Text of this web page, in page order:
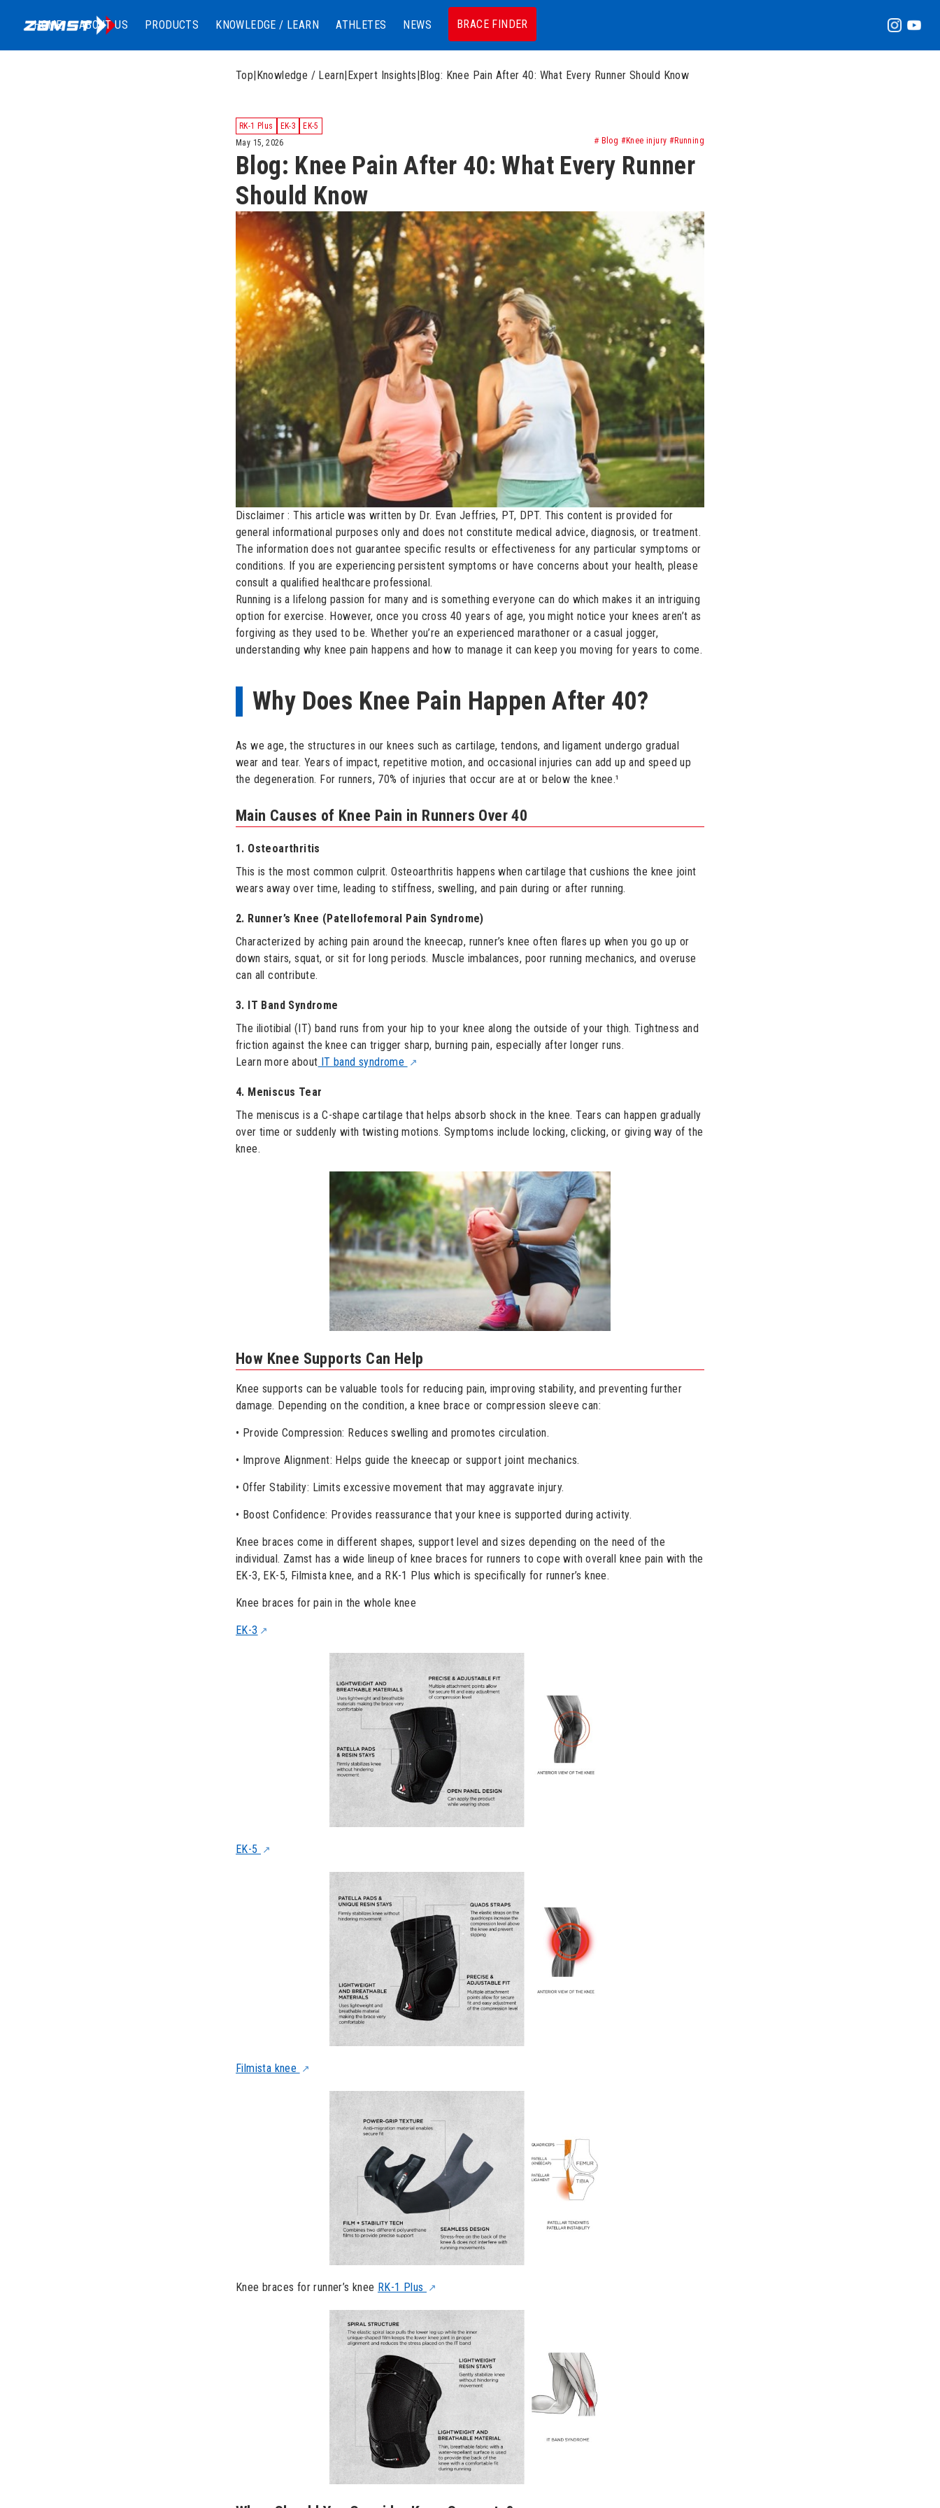
HOME ABOUT US PRODUCTS KNOWLEDGE / LEARN ATHLETES NEWS BRACE FINDER
Top|Knowledge / Learn|Expert Insights|Blog: Knee Pain After 40: What Every Runner Should Know
RK-1 Plus EK-3
EK-5
May 15, 2026
＃Blog #Knee injury #Running
Blog: Knee Pain After 40: What Every Runner
Should Know
Disclaimer : This article was written by Dr. Evan Jeffries, PT, DPT. This content is provided for
general informational purposes only and does not constitute medical advice, diagnosis, or treatment.
The information does not guarantee specific results or effectiveness for any particular symptoms or
conditions. If you are experiencing persistent symptoms or have concerns about your health, please
consult a qualified healthcare professional.
Running is a lifelong passion for many and is something everyone can do which makes it an intriguing
option for exercise. However, once you cross 40 years of age, you might notice your knees aren’t as
forgiving as they used to be. Whether you’re an experienced marathoner or a casual jogger,
understanding why knee pain happens and how to manage it can keep you moving for years to come.
Why Does Knee Pain Happen After 40?
As we age, the structures in our knees such as cartilage, tendons, and ligament undergo gradual
wear and tear. Years of impact, repetitive motion, and occasional injuries can add up and speed up
the degeneration. For runners, 70% of injuries that occur are at or below the knee.¹
Main Causes of Knee Pain in Runners Over 40
1. Osteoarthritis
This is the most common culprit. Osteoarthritis happens when cartilage that cushions the knee joint
wears away over time, leading to stiffness, swelling, and pain during or after running.
2. Runner’s Knee (Patellofemoral Pain Syndrome)
Characterized by aching pain around the kneecap, runner’s knee often flares up when you go up or
down stairs, squat, or sit for long periods. Muscle imbalances, poor running mechanics, and overuse
can all contribute.
3. IT Band Syndrome
The iliotibial (IT) band runs from your hip to your knee along the outside of your thigh. Tightness and
friction against the knee can trigger sharp, burning pain, especially after longer runs.
Learn more about IT band syndrome
4. Meniscus Tear
The meniscus is a C-shape cartilage that helps absorb shock in the knee. Tears can happen gradually
over time or suddenly with twisting motions. Symptoms include locking, clicking, or giving way of the
knee.
How Knee Supports Can Help
Knee supports can be valuable tools for reducing pain, improving stability, and preventing further
damage. Depending on the condition, a knee brace or compression sleeve can:
• Provide Compression: Reduces swelling and promotes circulation.
• Improve Alignment: Helps guide the kneecap or support joint mechanics.
• Offer Stability: Limits excessive movement that may aggravate injury.
• Boost Confidence: Provides reassurance that your knee is supported during activity.
Knee braces come in different shapes, support level and sizes depending on the need of the
individual. Zamst has a wide lineup of knee braces for runners to cope with overall knee pain with the
EK-3, EK-5, Filmista knee, and a RK-1 Plus which is specifically for runner’s knee.
Knee braces for pain in the whole knee
EK-3
EK-5
Filmista knee
Knee braces for runner’s knee RK-1 Plus